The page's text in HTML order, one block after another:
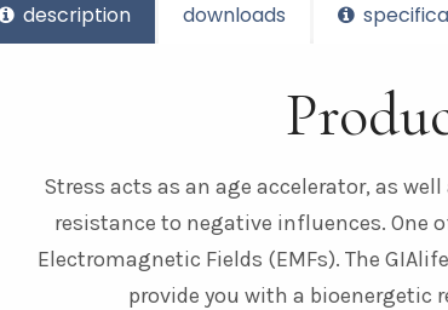
description downloads
Stress acts as an age accelerator, as
resistance to negative influences. One
Electromagnetic Fields (EMFs). The
provide you with a bioenergetic